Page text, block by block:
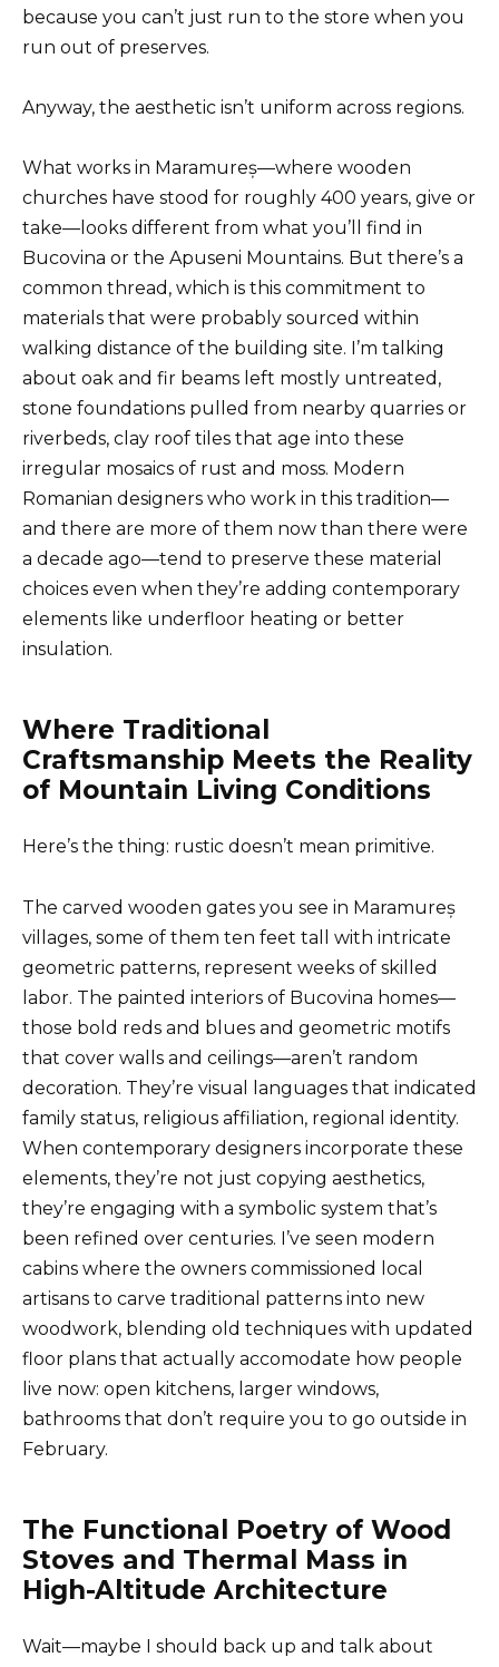
because you can’t just run to the store when you
run out of preserves.
Anyway, the aesthetic isn’t uniform across regions.
What works in Maramureș—where wooden
churches have stood for roughly 400 years, give or
take—looks different from what you’ll find in
Bucovina or the Apuseni Mountains. But there’s a
common thread, which is this commitment to
materials that were probably sourced within
walking distance of the building site. I’m talking
about oak and fir beams left mostly untreated,
stone foundations pulled from nearby quarries or
riverbeds, clay roof tiles that age into these
irregular mosaics of rust and moss. Modern
Romanian designers who work in this tradition—
and there are more of them now than there were
a decade ago—tend to preserve these material
choices even when they’re adding contemporary
elements like underfloor heating or better
insulation.
Where Traditional
Craftsmanship Meets the Reality
of Mountain Living Conditions
Here’s the thing: rustic doesn’t mean primitive.
The carved wooden gates you see in Maramureș
villages, some of them ten feet tall with intricate
geometric patterns, represent weeks of skilled
labor. The painted interiors of Bucovina homes—
those bold reds and blues and geometric motifs
that cover walls and ceilings—aren’t random
decoration. They’re visual languages that indicated
family status, religious affiliation, regional identity.
When contemporary designers incorporate these
elements, they’re not just copying aesthetics,
they’re engaging with a symbolic system that’s
been refined over centuries. I’ve seen modern
cabins where the owners commissioned local
artisans to carve traditional patterns into new
woodwork, blending old techniques with updated
floor plans that actually accomodate how people
live now: open kitchens, larger windows,
bathrooms that don’t require you to go outside in
February.
The Functional Poetry of Wood
Stoves and Thermal Mass in
High-Altitude Architecture
Wait—maybe I should back up and talk about